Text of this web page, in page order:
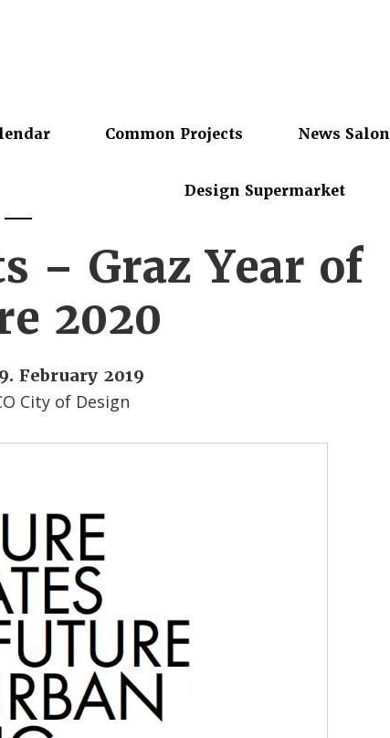
Common Projects News Salon
Design Supermarket
– Graz Year of
2020
February 2019
City of Design